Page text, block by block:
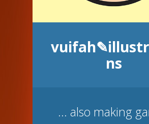
ns
... also making